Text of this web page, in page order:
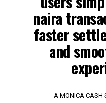
naira
faster
and
A MONICA CASH